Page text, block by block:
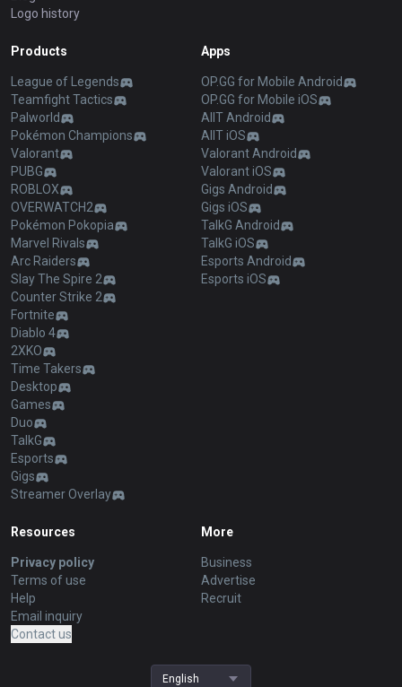
Logo history
Products
League of Legends
Teamfight Tactics
Palworld
Pokémon Champions
Valorant
PUBG
ROBLOX
OVERWATCH2
Pokémon Pokopia
Marvel Rivals
Arc Raiders
Slay The Spire 2
Counter Strike 2
Fortnite
Diablo 4
2XKO
Time Takers
Desktop
Games
Duo
TalkG
Esports
Gigs
Streamer Overlay
Apps
OP.GG for Mobile Android
OP.GG for Mobile iOS
AllT Android
AllT iOS
Valorant Android
Valorant iOS
Gigs Android
Gigs iOS
TalkG Android
TalkG iOS
Esports Android
Esports iOS
Resources
Privacy policy
Terms of use
Help
Email inquiry
Contact us
More
Business
Advertise
Recruit
English